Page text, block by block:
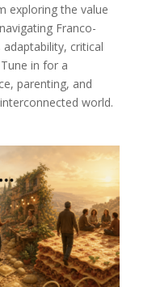
exploring the value
Franco-
critical
in for a
parenting, and
world.